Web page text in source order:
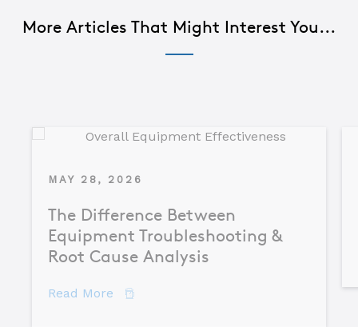
More Articles That Might Interest You...
MAY 28, 2026
The Difference Between
Equipment Troubleshooting &
Root Cause Analysis
Read More about The Difference Between